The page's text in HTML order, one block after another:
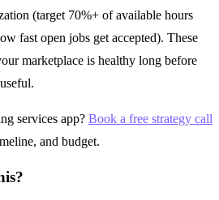
(target 70%+ of available hours
fast open jobs get accepted). These
marketplace is healthy long before
services app? Book a free strategy call
and budget.